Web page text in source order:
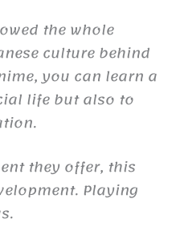
the whole
culture behind
you can learn a
life but also to
they offer, this
Playing